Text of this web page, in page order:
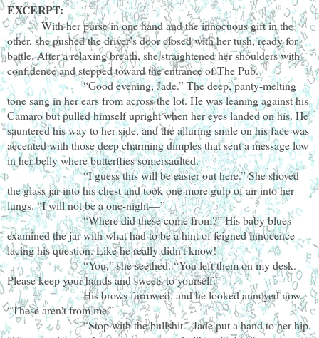
EXCERPT:
With her purse in one hand and the innocuous gift in the
other, she pushed the driver’s door closed with her tush, ready for
battle. After a relaxing breath, she straightened her shoulders with
confidence and stepped toward the entrance of The Pub.
“Good evening, Jade.” The deep, panty-melting
tone sang in her ears from across the lot. He was leaning against his
Camaro but pulled himself upright when her eyes landed on his. He
sauntered his way to her side, and the alluring smile on his face was
accented with those deep charming dimples that sent a message low
in her belly where butterflies somersaulted.
“I guess this will be easier out here.” She shoved
the glass jar into his chest and took one more gulp of air into her
lungs. “I will not be a one-night—”
“Where did these come from?” His baby blues
examined the jar with what had to be a hint of feigned innocence
lacing his question. Like he really didn’t know!
“You,” she seethed. “You left them on my desk.
Please keep your hands and sweets to yourself.”
His brows furrowed, and he looked annoyed now.
“These aren’t from me.”
“Stop with the bullshit.” Jade put a hand to her hip.